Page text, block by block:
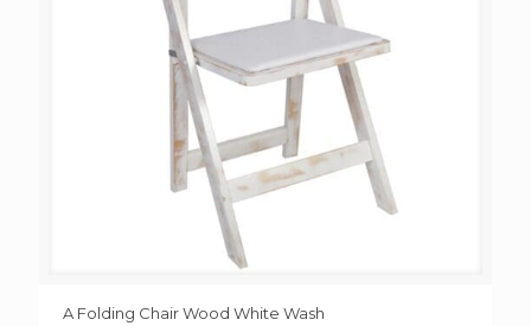
A Folding Chair Wood White Wash